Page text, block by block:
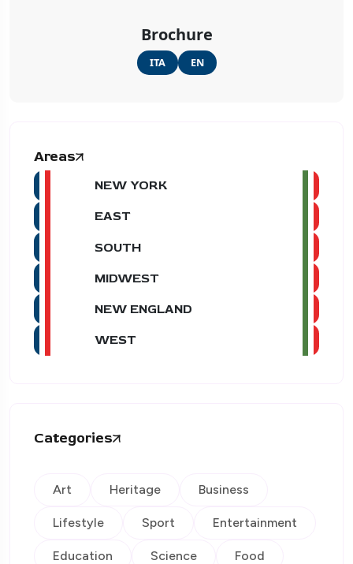
Brochure
ITA EN
Areas
NEW YORK
EAST
SOUTH
MIDWEST
NEW ENGLAND
WEST
Categories
Art Heritage Business
Lifestyle Sport Entertainment
Education Science Food